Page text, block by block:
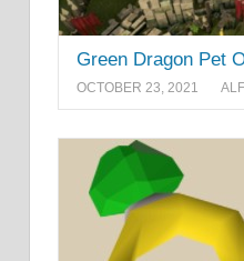
Green Dragon Pet
OCTOBER 23, 2021